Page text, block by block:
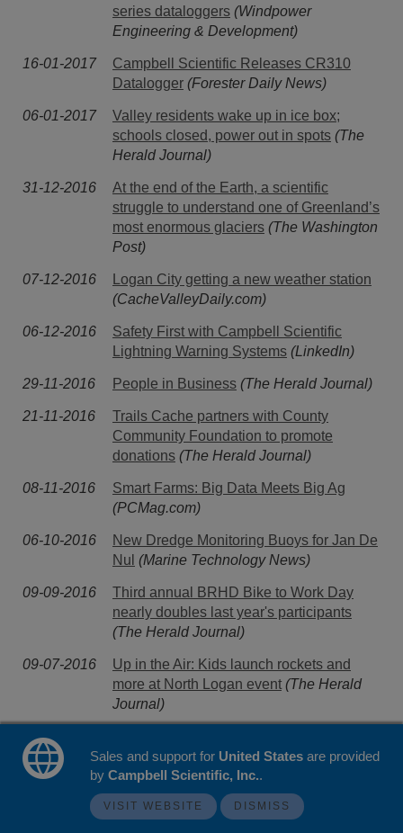
series dataloggers (Windpower
Engineering & Development)
16-01-2017
Campbell Scientific Releases CR310
Datalogger (Forester Daily News)
06-01-2017
Valley residents wake up in ice box;
schools closed, power out in spots (The
Herald Journal)
31-12-2016
At the end of the Earth, a scientific
struggle to understand one of Greenland’s
most enormous glaciers (The Washington
Post)
07-12-2016
Logan City getting a new weather station
(CacheValleyDaily.com)
06-12-2016
Safety First with Campbell Scientific
Lightning Warning Systems (LinkedIn)
29-11-2016 People in Business (The Herald Journal)
21-11-2016
Trails Cache partners with County
Community Foundation to promote
donations (The Herald Journal)
08-11-2016
Smart Farms: Big Data Meets Big Ag
(PCMag.com)
06-10-2016
New Dredge Monitoring Buoys for Jan De
Nul (Marine Technology News)
09-09-2016
Third annual BRHD Bike to Work Day
nearly doubles last year's participants
(The Herald Journal)
09-07-2016
Up in the Air: Kids launch rockets and
more at North Logan event (The Herald
Journal)
07-07-2016
Datalogger (Wind Systems)
metering system (pv magazine)
Sales and support for United Statesare provided
by Campbell Scientific, Inc..
VISIT WEBSITE DISMISS